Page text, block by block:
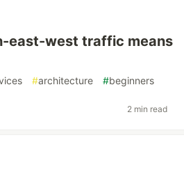
east-west traffic means
#architecture #beginners
2 min read